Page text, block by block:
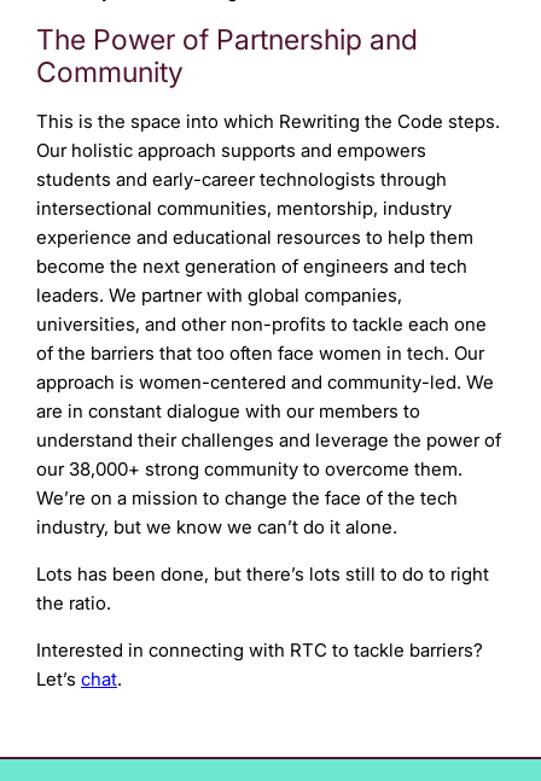
The Power of Partnership and
Community
This is the space into which Rewriting the Code steps.
Our holistic approach supports and empowers
students and early-career technologists through
intersectional communities, mentorship, industry
experience and educational resources to help them
become the next generation of engineers and tech
leaders. We partner with global companies,
universities, and other non-profits to tackle each one
of the barriers that too often face women in tech. Our
approach is women-centered and community-led. We
are in constant dialogue with our members to
understand their challenges and leverage the power of
our 38,000+ strong community to overcome them.
We’re on a mission to change the face of the tech
industry, but we know we can’t do it alone.
Lots has been done, but there’s lots still to do to right
the ratio.
Interested in connecting with RTC to tackle barriers?
Let’s chat.